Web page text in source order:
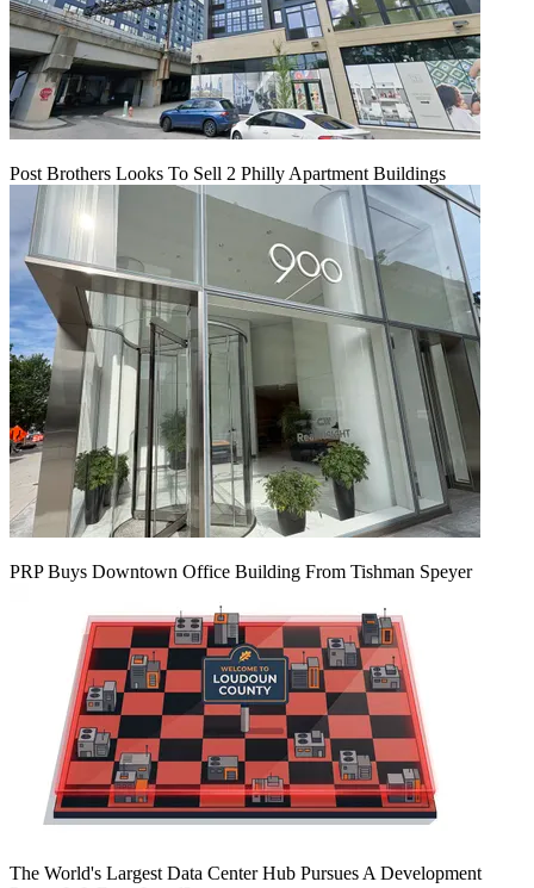
Post Brothers Looks To Sell 2 Philly Apartment Buildings
PRP Buys Downtown Office Building From Tishman Speyer
The World's Largest Data Center Hub Pursues A Development